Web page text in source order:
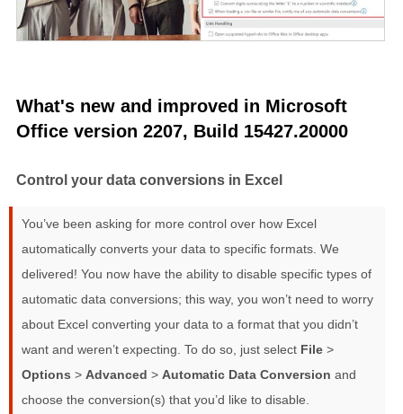
What's new and improved in Microsoft
Office version 2207, Build 15427.20000
Control your data conversions in Excel
You’ve been asking for more control over how Excel
automatically converts your data to specific formats. We
delivered! You now have the ability to disable specific types of
automatic data conversions; this way, you won’t need to worry
about Excel converting your data to a format that you didn’t
want and weren’t expecting. To do so, just select File >
Options > Advanced > Automatic Data Conversion and
choose the conversion(s) that you’d like to disable.